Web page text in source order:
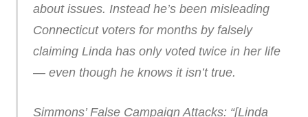
about issues. Instead he’s been misleading
Connecticut voters for months by falsely
claiming Linda has only voted twice in her life
— even though he knows it isn’t true.
Simmons’ False Campaign Attacks: “[Linda